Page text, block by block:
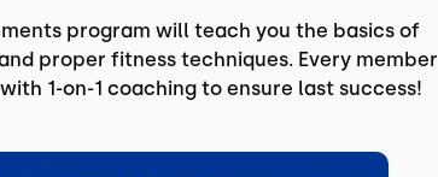
program will teach you the basics of
proper fitness techniques. Every member
1-on-1 coaching to ensure last success!